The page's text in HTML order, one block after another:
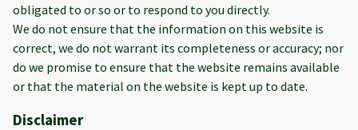
obligated to or so or to respond to you directly.
We do not ensure that the information on this website is
correct, we do not warrant its completeness or accuracy; nor
do we promise to ensure that the website remains available
or that the material on the website is kept up to date.
Disclaimer